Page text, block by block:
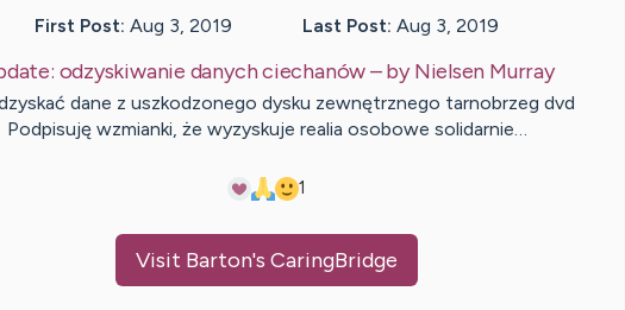
First Post: Aug 3, 2019 Last Post: Aug 3, 2019
odzyskiwanie danych ciechanów– byNielsen Murray
dane z uszkodzonego dysku zewnętrznego tarnobrzeg dvd
Podpisuję wzmianki, że wyzyskuje realia osobowe solidarnie…
1
Visit Barton's CaringBridge